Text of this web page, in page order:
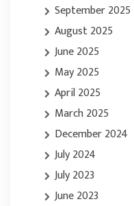
September 2025
August 2025
June 2025
May 2025
April 2025
March 2025
December 2024
July 2024
July 2023
June 2023